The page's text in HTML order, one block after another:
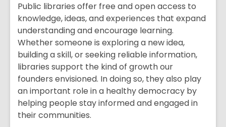
Public libraries offer free and open access to
knowledge, ideas, and experiences that expand
understanding and encourage learning.
Whether someone is exploring a new idea,
building a skill, or seeking reliable information,
libraries support the kind of growth our
founders envisioned. In doing so, they also play
an important role in a healthy democracy by
helping people stay informed and engaged in
their communities.